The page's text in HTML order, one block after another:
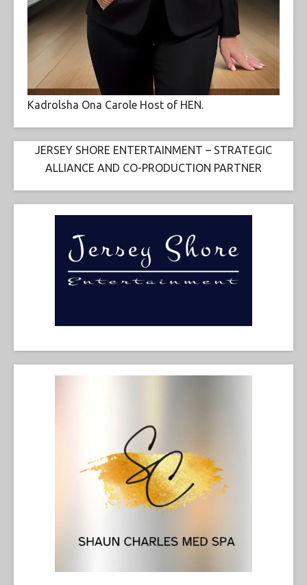
Kadrolsha Ona Carole Host of HEN.
JERSEY SHORE ENTERTAINMENT – STRATEGIC
ALLIANCE AND CO-PRODUCTION PARTNER